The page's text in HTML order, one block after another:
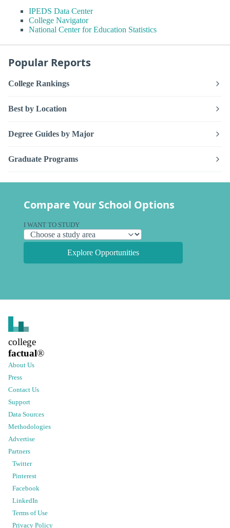
IPEDS Data Center
College Navigator
National Center for Education Statistics
Popular Reports
College Rankings
Best by Location
Degree Guides by Major
Graduate Programs
Compare Your School Options
I WANT TO STUDY
Explore Opportunities
college
factual®
About Us
Press
Contact Us
Support
Data Sources
Methodologies
Advertise
Partners
Twitter
Pinterest
Facebook
LinkedIn
Terms of Use
Privacy Policy